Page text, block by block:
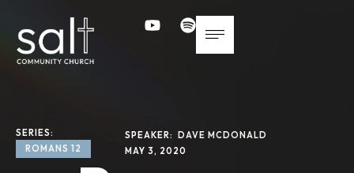
SERIES:
ROMANS 12
SPEAKER:
DAVE MCDONALD
MAY 3, 2020